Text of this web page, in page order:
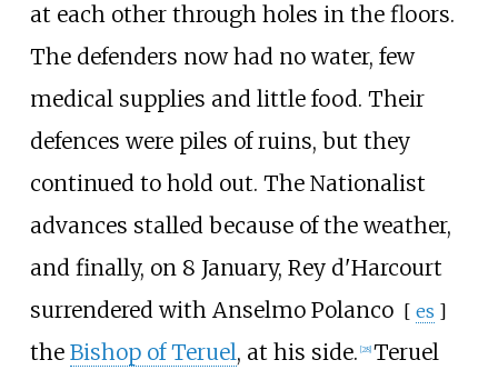
at each other through holes in the floors.
The defenders now had no water, few
medical supplies and little food. Their
defences were piles of ruins, but they
continued to hold out. The Nationalist
advances stalled because of the weather,
and finally, on 8 January, Rey d'Harcourt
surrendered with Anselmo Polanco [ es ]
the Bishop of Teruel, at his side. 28] Teruel